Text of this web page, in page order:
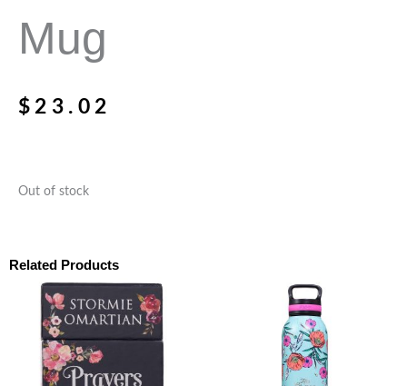
Mug
$ 23.02
Out of stock
Related Products